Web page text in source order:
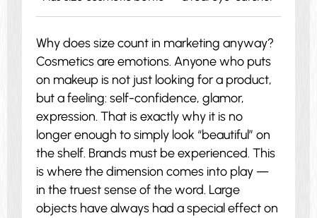
Why does size count in marketing anyway?
Cosmetics are emotions. Anyone who puts
on makeup is not just looking for a product,
but a feeling: self-confidence, glamor,
expression. That is exactly why it is no
longer enough to simply look “beautiful” on
the shelf. Brands must be experienced. This
is where the dimension comes into play —
in the truest sense of the word. Large
objects have always had a special effect on